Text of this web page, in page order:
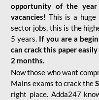
opportunity of the
vacancies! This is a huge
sector jobs, this is the
5 years. If you are a
can crack this paper
2 months.
Now those who want
Mains exams to crack the
right place. Adda247